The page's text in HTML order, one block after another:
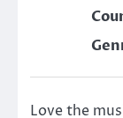
Love the